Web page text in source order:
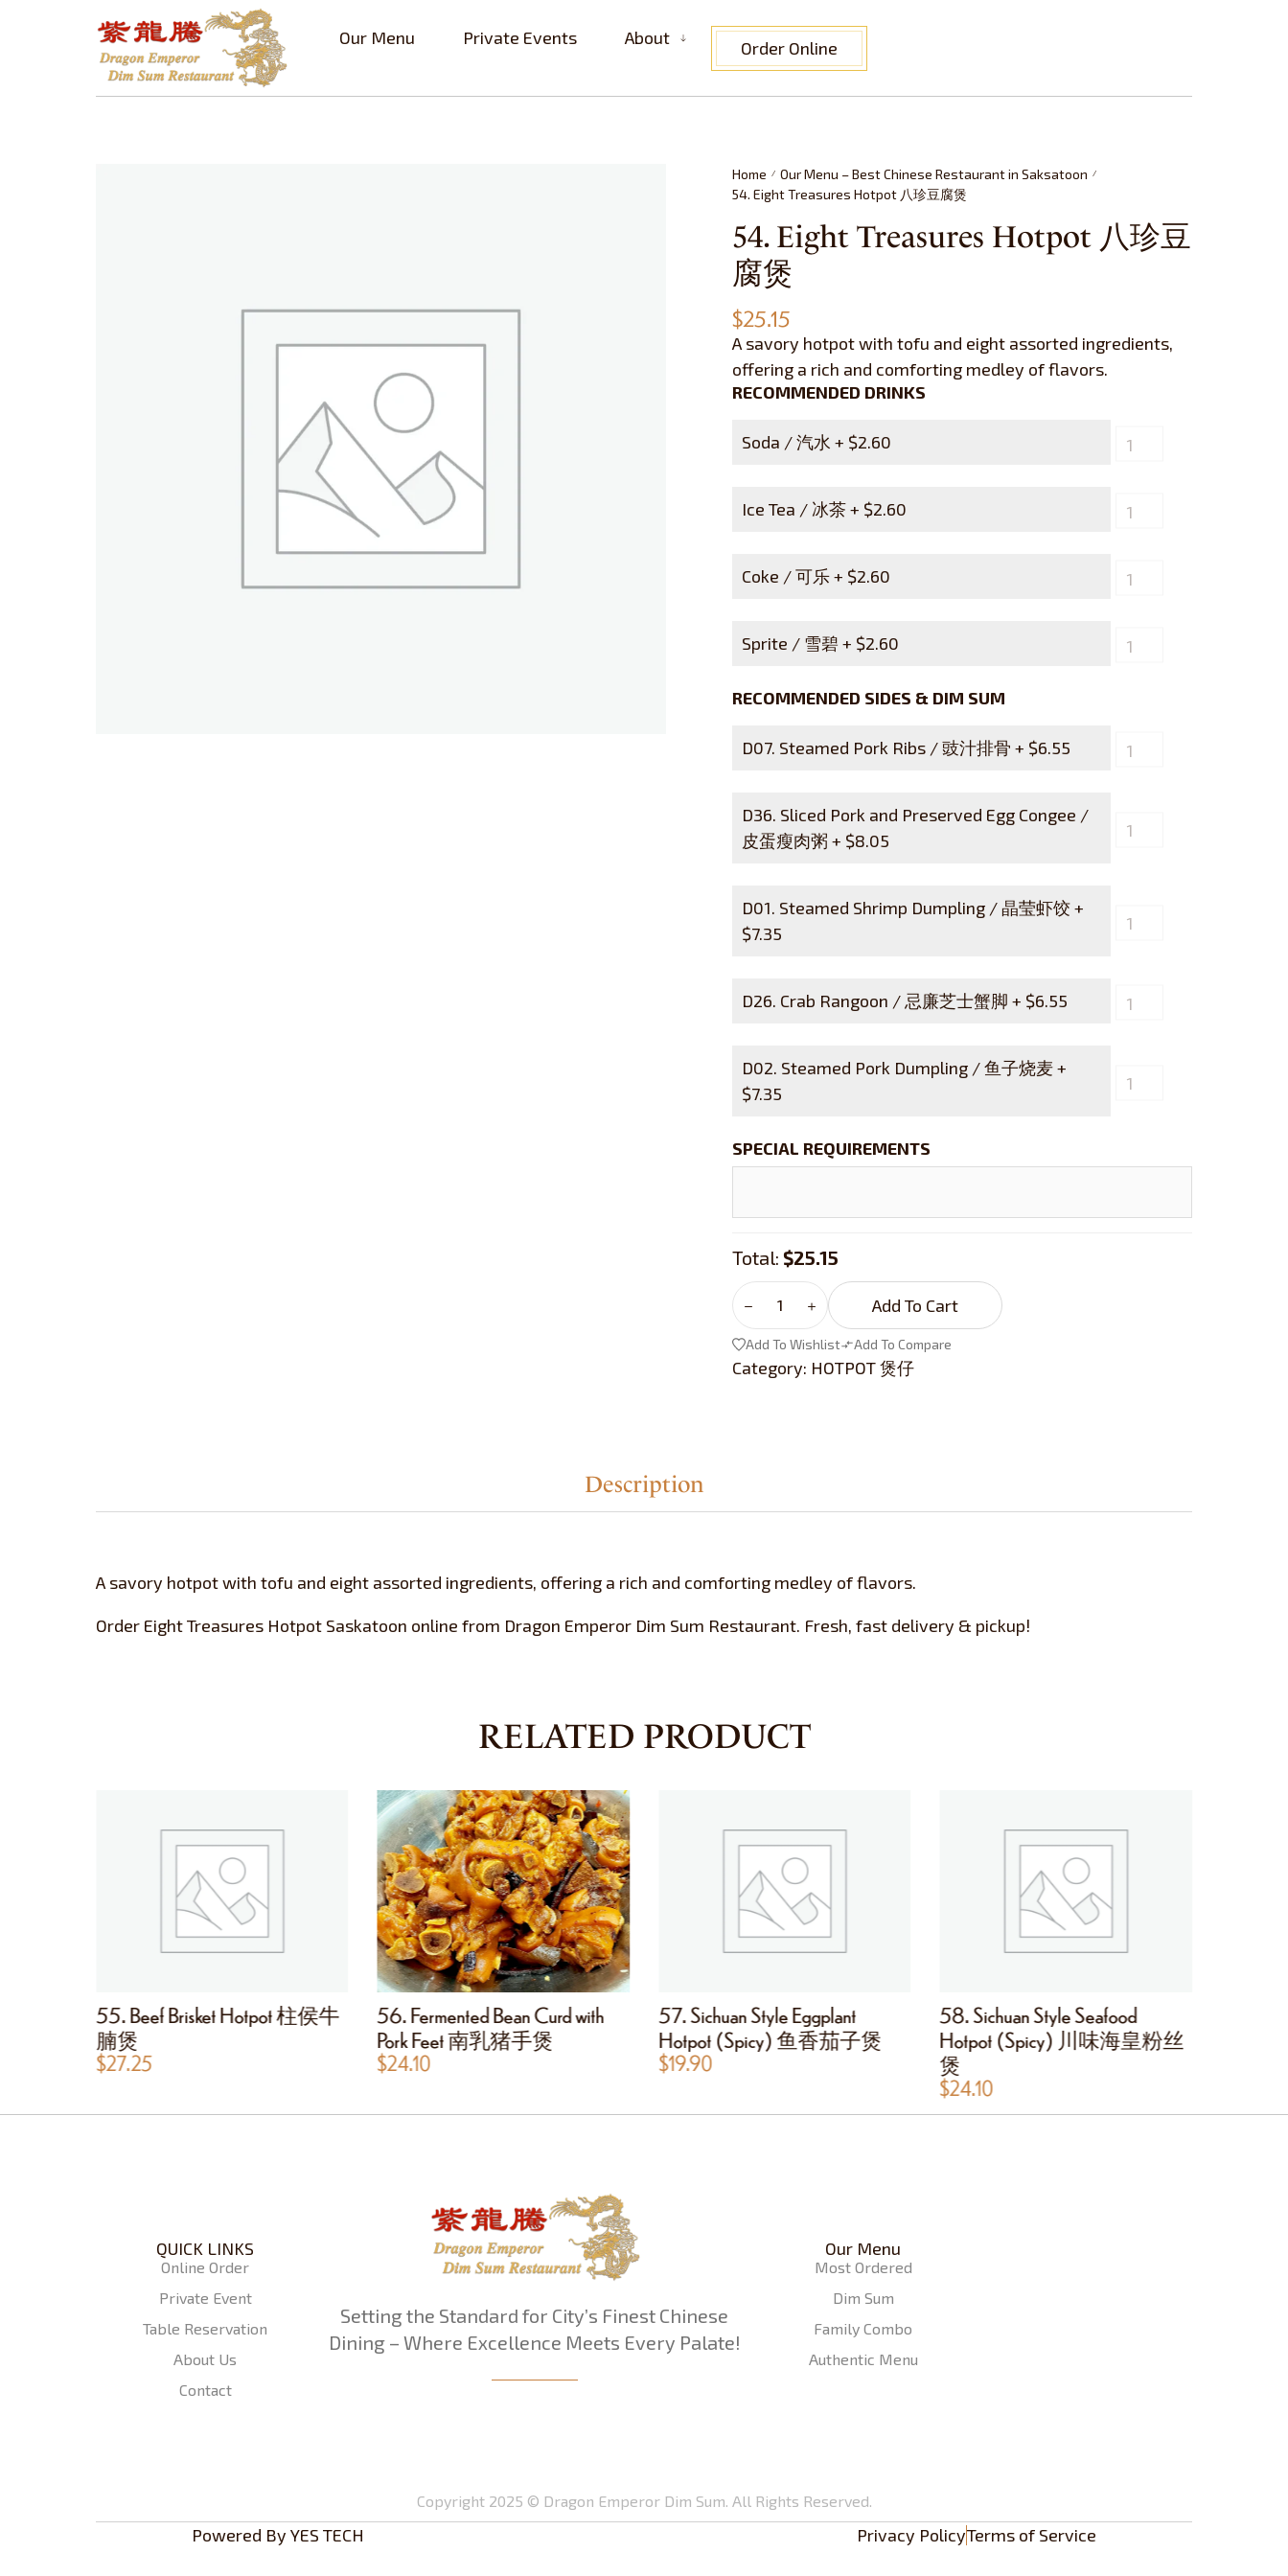
Our Menu Private Events About Order Online
Home / Our Menu – Best Chinese Restaurant in Saksatoon /
54. Eight Treasures Hotpot 八珍豆腐煲
54. Eight Treasures Hotpot 八珍豆
腐煲
$25.15
A savory hotpot with tofu and eight assorted ingredients,
offering a rich and comforting medley of flavors.
RECOMMENDED DRINKS
Soda / 汽水 + $2.60
Ice Tea / 冰茶 + $2.60
Coke / 可乐 + $2.60
Sprite / 雪碧 + $2.60
RECOMMENDED SIDES & DIM SUM
D07. Steamed Pork Ribs / 豉汁排骨 + $6.55
D36. Sliced Pork and Preserved Egg Congee /
皮蛋瘦肉粥 + $8.05
D01. Steamed Shrimp Dumpling / 晶莹虾饺 +
$7.35
D26. Crab Rangoon / 忌廉芝士蟹脚 + $6.55
D02. Steamed Pork Dumpling / 鱼子烧麦 +
$7.35
SPECIAL REQUIREMENTS
Total: $25.15
Add To Cart
Add To Wishlist Add To Compare
Category: HOTPOT 煲仔
Description
A savory hotpot with tofu and eight assorted ingredients, offering a rich and comforting medley of flavors.
Order Eight Treasures Hotpot Saskatoon online from Dragon Emperor Dim Sum Restaurant. Fresh, fast delivery & pickup!
RELATED PRODUCT
55. Beef Brisket Hotpot 柱侯牛
腩煲
$27.25
56. Fermented Bean Curd with
Pork Feet 南乳猪手煲
$24.10
57. Sichuan Style Eggplant
Hotpot (Spicy) 鱼香茄子煲
$19.90
58. Sichuan Style Seafood
Hotpot (Spicy) 川味海皇粉丝
煲
$24.10
QUICK LINKS
Online Order
Private Event
Table Reservation
About Us
Contact
Setting the Standard for City’s Finest Chinese
Dining – Where Excellence Meets Every Palate!
Our Menu
Most Ordered
Dim Sum
Family Combo
Authentic Menu
Copyright 2025 © Dragon Emperor Dim Sum. All Rights Reserved.
Powered By YES TECH Privacy PolicyTerms of Service